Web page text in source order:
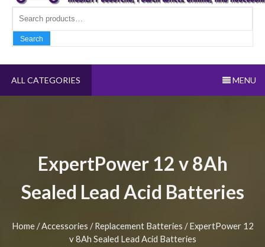
Search
Search
ALL CATEGORIES MENU
ExpertPower 12 v 8Ah
Sealed Lead Acid Batteries
Home/Accessories /Replacement Batteries / ExpertPower 12
v 8Ah Sealed Lead Acid Batteries